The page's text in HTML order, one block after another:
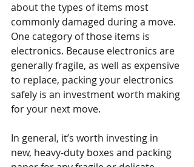
about the types of items most
commonly damaged during a move.
One category of those items is
electronics. Because electronics are
generally fragile, as well as expensive
to replace, packing your electronics
safely is an investment worth making
for your next move.
In general, it’s worth investing in
new, heavy-duty boxes and packing